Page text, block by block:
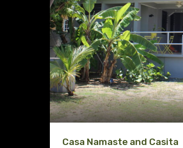
Casa Namaste and Casita